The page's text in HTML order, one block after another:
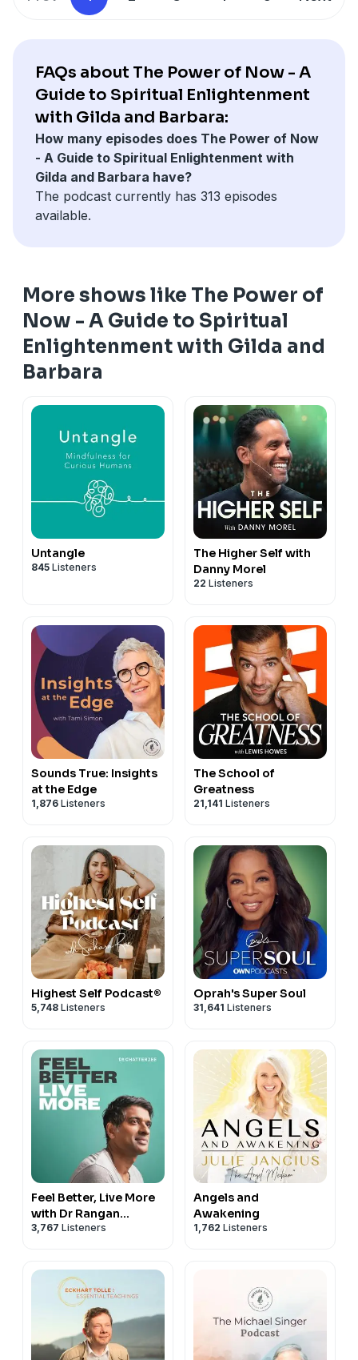
from start to finish, one section at a time. We trust you
Spiritual Enlightenment with Gilda and Barbara"
https://www.facebook.com/groups/
Learn more about Barbara Wainwright and our
Coaching Courses here:
http://www.WainwrightGlobal.com 800-711-4346
FAQs about The Power of Now - A
Guide to Spiritual Enlightenment
with Gilda and Barbara:
How many episodes does The Power of Now
- A Guide to Spiritual Enlightenment with
Gilda and Barbara have?
The podcast currently has 313 episodes
available.
More shows like The Power of
Now - A Guide to Spiritual
Enlightenment with Gilda and
Barbara
Untangle
845 Listeners
The Higher Self with
Danny Morel
22 Listeners
Sounds True: Insights
at the Edge
1,876 Listeners
The School of
Greatness
21,141 Listeners
Highest Self Podcast®
5,748 Listeners
Oprah's Super Soul
31,641 Listeners
Feel Better, Live More
with Dr Rangan
Chatterjee
3,767 Listeners
Angels and
Awakening
1,762 Listeners